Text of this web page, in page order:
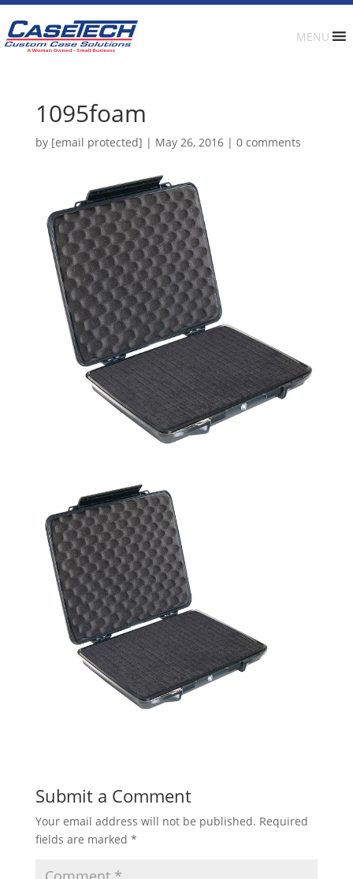
MENU
1095foam
by [email protected] | May 26, 2016| 0 comments
Submit a Comment
Your email address will not be published. Required
fields are marked *